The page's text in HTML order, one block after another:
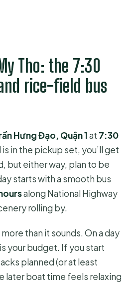
included?
in the price?
the tour cover on the
tastings included?
maximum group size?
refundable if I cancel?
Tho: the 7:30
rice-field bus
Hưng Đạo, Quận 1at 7:30
in the pickup set, you’ll get
but either way, plan to be
starts with a smooth bus
along National Highway
rolling by.
than it sounds. On a day
your budget. If you start
planned (or at least
later boat time feels relaxing